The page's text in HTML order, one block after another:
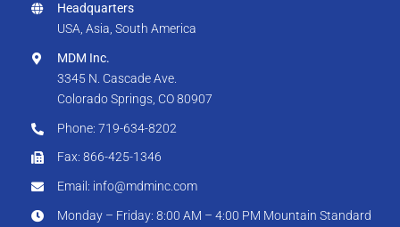
Headquarters
USA, Asia, South America
MDM Inc.
3345 N. Cascade Ave.
Colorado Springs, CO 80907
Phone: 719-634-8202
Fax: 866-425-1346
Email: info@mdminc.com
Monday – Friday: 8:00 AM – 4:00 PM Mountain Standard